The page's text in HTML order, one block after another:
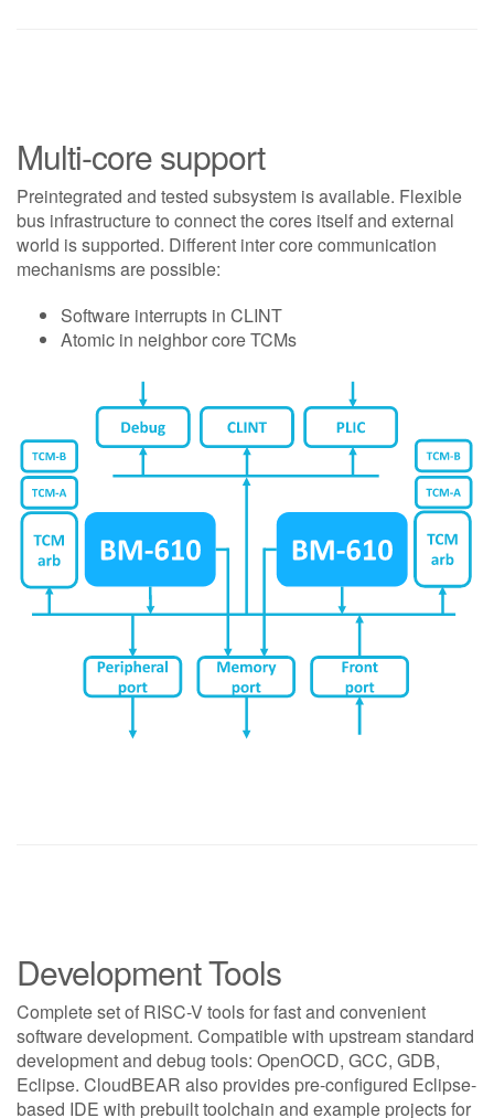
Multi-core support
Preintegrated and tested subsystem is available. Flexible
bus infrastructure to connect the cores itself and external
world is supported. Different inter core communication
mechanisms are possible:
Software interrupts in CLINT
Atomic in neighbor core TCMs
Development Tools
Complete set of RISC-V tools for fast and convenient
software development. Compatible with upstream standard
development and debug tools: OpenOCD, GCC, GDB,
Eclipse. CloudBEAR also provides pre-configured Eclipse-
based IDE with prebuilt toolchain and example projects for